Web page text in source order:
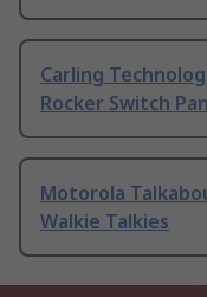
Carling
Rocker Switch
Motorola
Walkie Talkies